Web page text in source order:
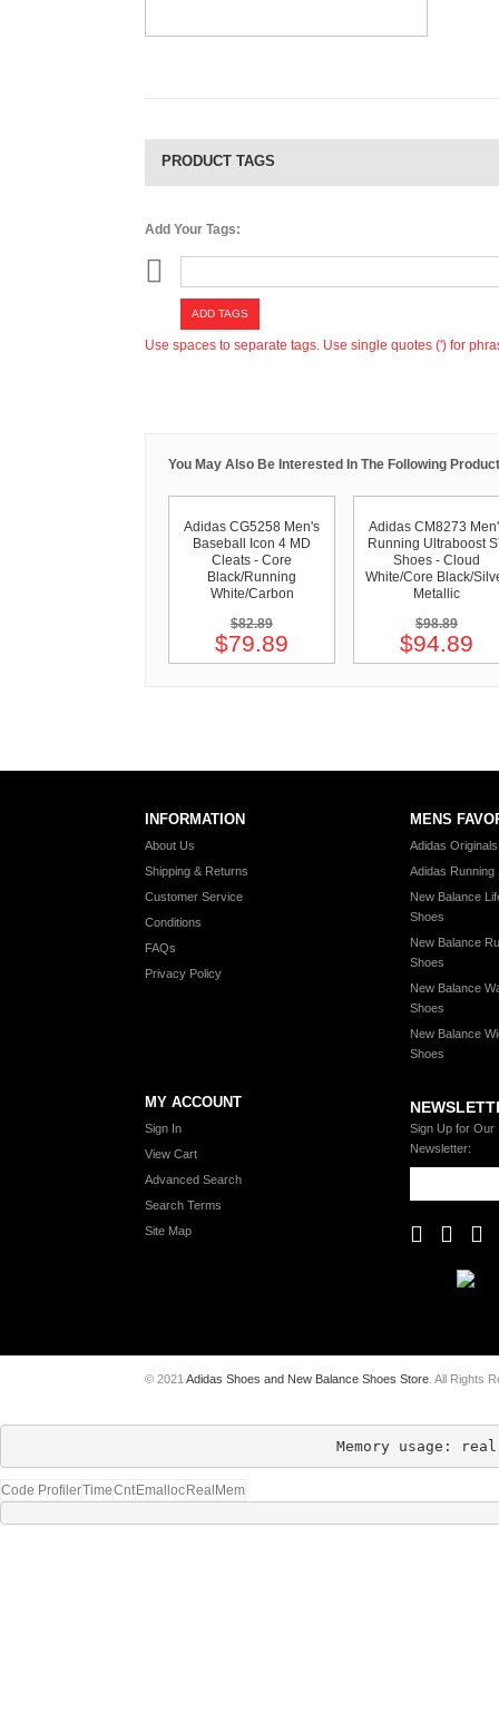
PRODUCT TAGS
Add Your Tags:
ADD TAGS
Use spaces to separate tags. Use single quotes (') for
You May Also Be Interested In The Following
Adidas CG5258 Men's
Baseball Icon 4 MD
Cleats - Core
Black/Running
White/Carbon
$82.89
$79.89
Adidas CM8273
Running Ultraboost
Shoes - Cloud
White/Core Black/
Metallic
$98.89
$94.89
INFORMATION
About Us
Shipping & Returns
Customer Service
Conditions
FAQs
Privacy Policy
MENS
Adidas
Adidas Running
New Balance
Shoes
New Balance
Shoes
New Balance
Shoes
New Balance
Shoes
MY ACCOUNT
Sign In
View Cart
Advanced Search
Search Terms
Site Map
Sign Up for Our
Newsletter:
© 2021 Adidas Shoes and New Balance Shoes Store . All Rights
Memory usage:
Code ProfilerTimeCnt Emalloc RealMem